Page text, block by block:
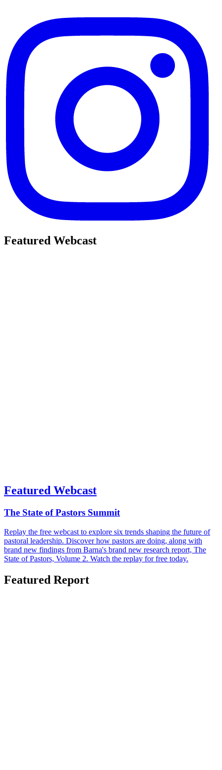
Featured Webcast
Featured Webcast
The State of Pastors Summit
Replay the free webcast to explore six trends shaping the future of
pastoral leadership. Discover how pastors are doing, along with
brand new findings from Barna's brand new research report, The
State of Pastors, Volume 2. Watch the replay for free today.
Featured Report